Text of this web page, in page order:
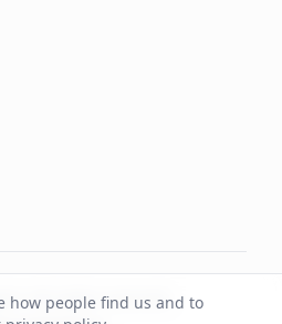
how people find us and to
All rights reserved.